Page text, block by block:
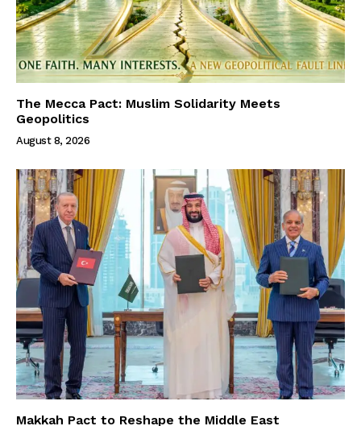
The Mecca Pact: Muslim Solidarity Meets
Geopolitics
August 8, 2026
Makkah Pact to Reshape the Middle East